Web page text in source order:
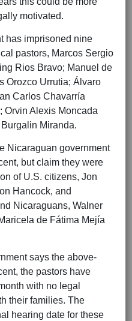
motivated.
has imprisoned nine
pastors, Marcos Sergio
Rios Bravo; Manuel de
Orozco Urrutia; Álvaro
Carlos Chavarría
Orvin Alexis Moncada
Miranda.
Nicaraguan government
but claim they were
of U.S. citizens, Jon
Hancock, and
Nicaraguans, Walner
de Fátima Mejía
says the above-
the pastors have
with no legal
their families. The
hearing date for these